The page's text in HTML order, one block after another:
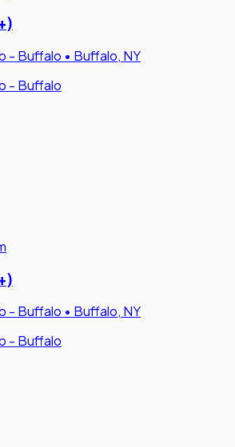
- Buffalo • Buffalo, NY
- Buffalo
- Buffalo • Buffalo, NY
- Buffalo